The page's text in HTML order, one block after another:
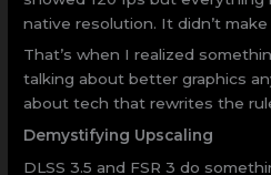
native resolution. It didn’t make
That’s when I realized
talking about better graphics
about tech that rewrites the
Demystifying Upscaling
DLSS 3.5 and FSR 3 do